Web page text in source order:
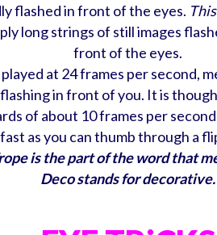
flashed in front of the eyes.
long strings of still images
front of the eyes.
at 24 frames per second,
in front of you. It is
of about 10 frames per
fast as you can thumb through a
is the part of the word that
Deco stands for decorative.